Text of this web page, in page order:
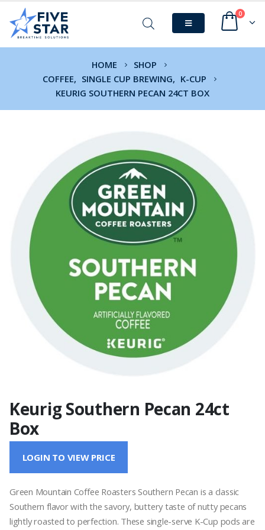
0
HOME
SHOP
COFFEE, SINGLE CUP BREWING, K-CUP
KEURIG SOUTHERN PECAN 24CT BOX
Keurig Southern Pecan 24ct
Box
LOGIN TO VIEW PRICE
Green Mountain Coffee Roasters Southern Pecan is a classic
Southern flavor with the savory, buttery taste of nutty pecans
lightly roasted to perfection. These single-serve K-Cup pods are